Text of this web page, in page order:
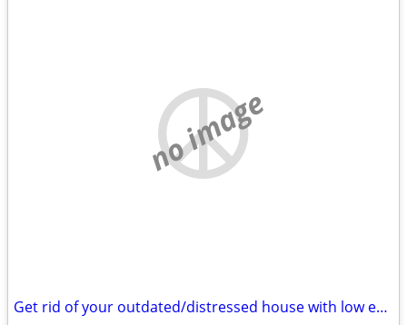
no image
Get rid of your outdated/distressed house with low effort